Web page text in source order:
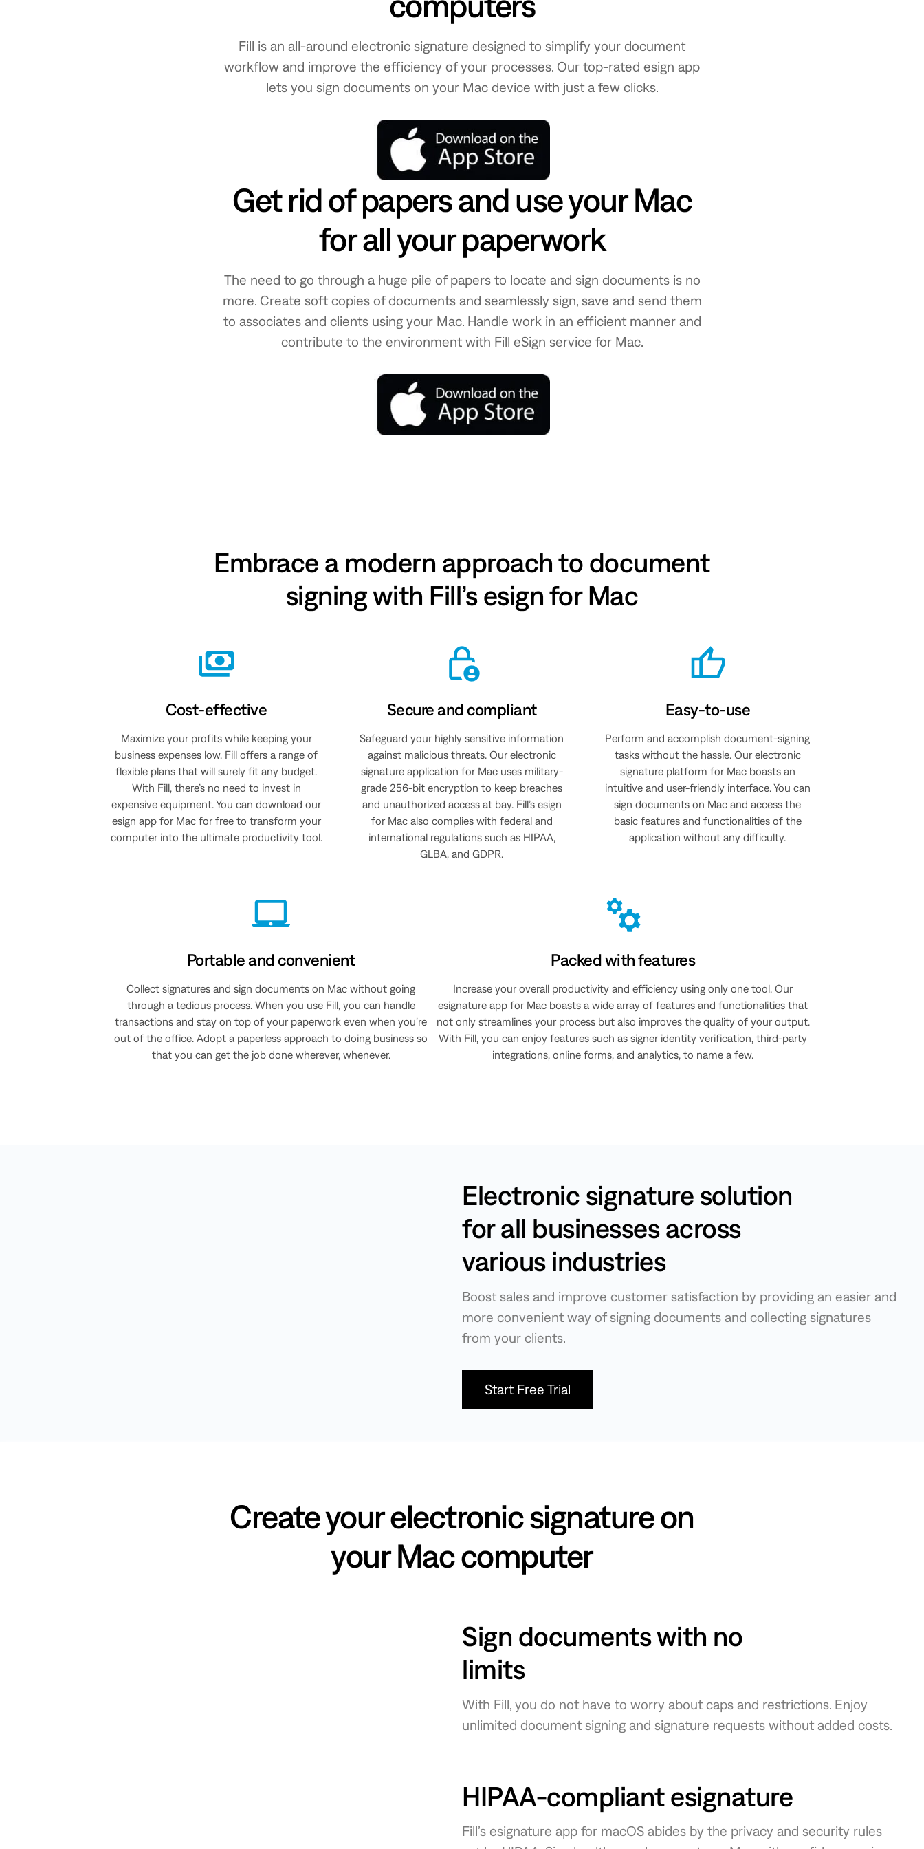
Fill is an all-around electronic signature designed to simplify your document
workflow and improve the efficiency of your processes. Our top-rated esign app
lets you sign documents on your Mac device with just a few clicks.
Get rid of papers and use your Mac
for all your paperwork
The need to go through a huge pile of papers to locate and sign documents is no
more. Create soft copies of documents and seamlessly sign, save and send them
to associates and clients using your Mac. Handle work in an efficient manner and
contribute to the environment with Fill eSign service for Mac.
Embrace a modern approach to document
signing with Fill’s esign for Mac
Cost-effective
Maximize your profits while keeping your
business expenses low. Fill offers a range of
flexible plans that will surely fit any budget.
With Fill, there’s no need to invest in
expensive equipment. You can download our
esign app for Mac for free to transform your
computer into the ultimate productivity tool.
Secure and compliant
Safeguard your highly sensitive information
against malicious threats. Our electronic
signature application for Mac uses military-
grade 256-bit encryption to keep breaches
and unauthorized access at bay. Fill’s esign
for Mac also complies with federal and
international regulations such as HIPAA,
GLBA, and GDPR.
Easy-to-use
Perform and accomplish document-signing
tasks without the hassle. Our electronic
signature platform for Mac boasts an
intuitive and user-friendly interface. You can
sign documents on Mac and access the
basic features and functionalities of the
application without any difficulty.
Portable and convenient
Collect signatures and sign documents on Mac without going
through a tedious process. When you use Fill, you can handle
transactions and stay on top of your paperwork even when you’re
out of the office. Adopt a paperless approach to doing business so
that you can get the job done wherever, whenever.​​​​
Packed with features
Increase your overall productivity and efficiency using only one tool. Our
esignature app for Mac boasts a wide array of features and functionalities that
not only streamlines your process but also improves the quality of your output.
With Fill, you can enjoy features such as signer identity verification, third-party
integrations, online forms, and analytics, to name a few.
Electronic signature solution
for all businesses across
various industries
Boost sales and improve customer satisfaction by providing an easier and
more convenient way of signing documents and collecting signatures
from your clients.
Start Free Trial
Create your electronic signature on
your Mac computer
Sign documents with no
limits
With Fill, you do not have to worry about caps and restrictions. Enjoy
unlimited document signing and signature requests without added costs.
HIPAA-compliant esignature
Fill’s esignature app for macOS abides by the privacy and security rules